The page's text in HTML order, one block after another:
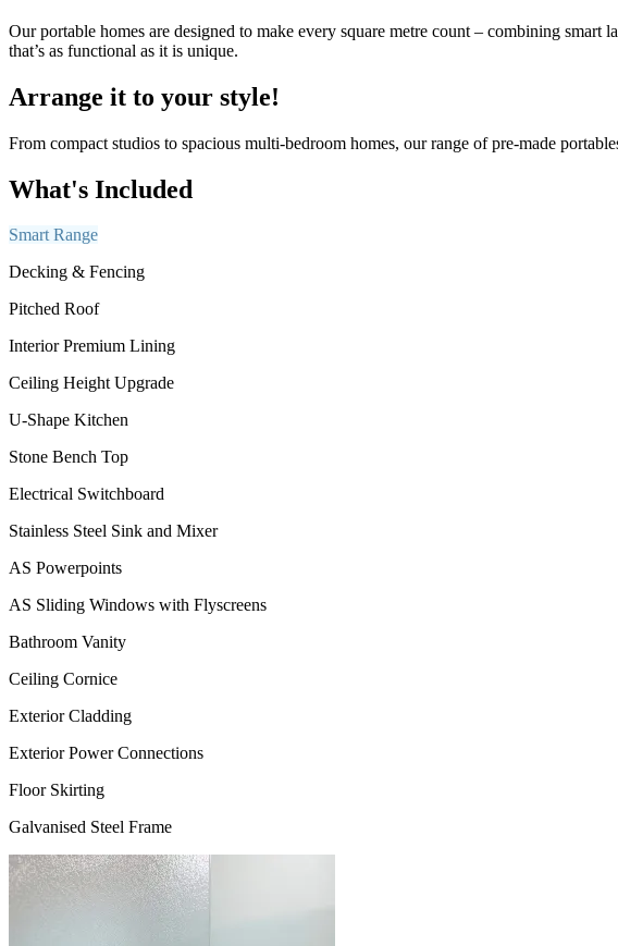
Our portable homes are designed to make every square metre count – combining
that’s as functional as it is unique.
Arrange it to your style!
From compact studios to spacious multi-bedroom homes, our range of pre-made
What's Included
Smart Range
Decking & Fencing
Pitched Roof
Interior Premium Lining
Ceiling Height Upgrade
U-Shape Kitchen
Stone Bench Top
Electrical Switchboard
Stainless Steel Sink and Mixer
AS Powerpoints
AS Sliding Windows with Flyscreens
Bathroom Vanity
Ceiling Cornice
Exterior Cladding
Exterior Power Connections
Floor Skirting
Galvanised Steel Frame